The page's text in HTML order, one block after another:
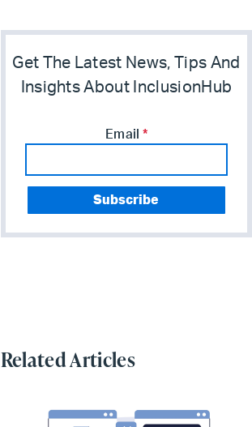
Get The Latest News, Tips And
Insights About InclusionHub
Email *
Related Articles